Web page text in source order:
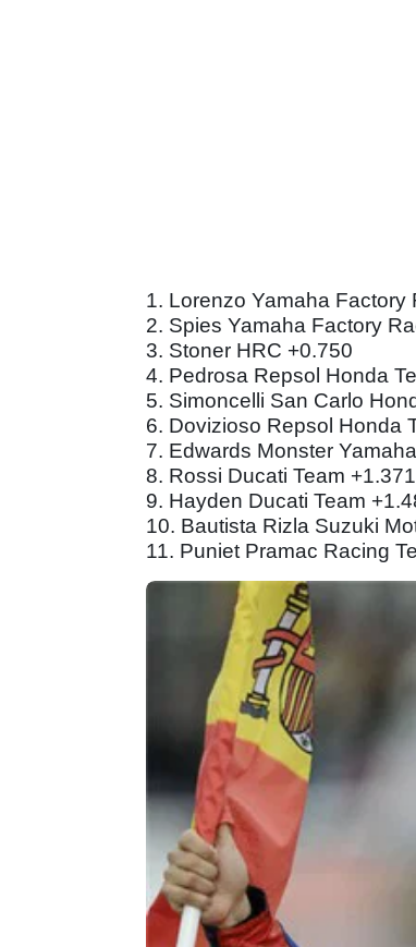
1. Lorenzo Yamaha Factory
2. Spies Yamaha Factory
3. Stoner HRC +0.750
4. Pedrosa Repsol Honda
5. Simoncelli San Carlo
6. Dovizioso Repsol Honda
7. Edwards Monster
8. Rossi Ducati Team +1.371
9. Hayden Ducati Team
10. Bautista Rizla Suzuki
11. Puniet Pramac Racing